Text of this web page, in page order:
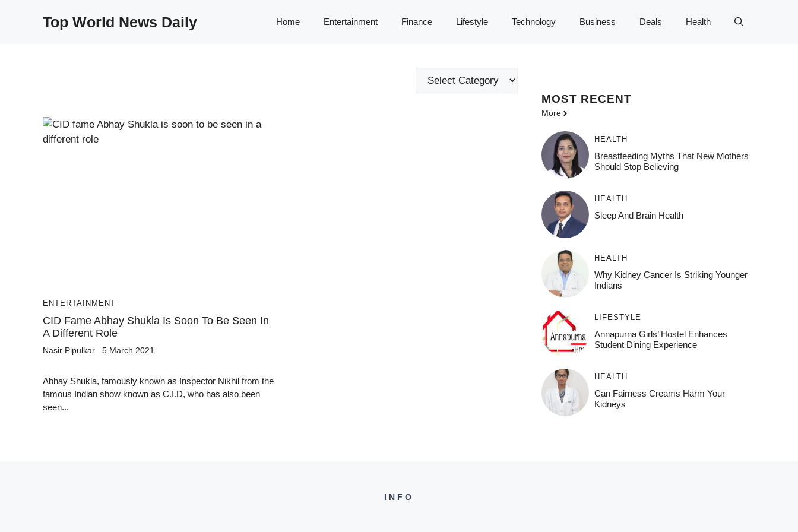
Top World News Daily Home Entertainment Finance Lifestyle Technology Business Deals Health
Categories
ENTERTAINMENT
CID Fame Abhay Shukla Is Soon To Be Seen In
A Different Role
Nasir Pipulkar 5 March 2021
Abhay Shukla, famously known as Inspector Nikhil from the
famous Indian show known as C.I.D, who has also been
seen...
MOST RECENT
More
HEALTH
Breastfeeding Myths That New Mothers
Should Stop Believing
HEALTH
Sleep And Brain Health
HEALTH
Why Kidney Cancer Is Striking Younger
Indians
LIFESTYLE
Annapurna Girls’ Hostel Enhances
Student Dining Experience
HEALTH
Can Fairness Creams Harm Your
Kidneys
INFO